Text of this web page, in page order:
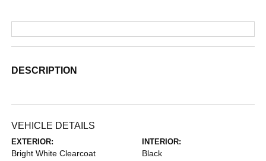
DESCRIPTION
VEHICLE DETAILS
EXTERIOR:
Bright White Clearcoat
INTERIOR:
Black